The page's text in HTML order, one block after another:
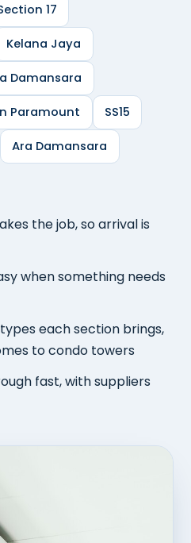
17
Kelana Jaya
Damansara
Paramount SS15
Ara Damansara
the job, so arrival is
when something needs
each section brings,
to condo towers
fast, with suppliers